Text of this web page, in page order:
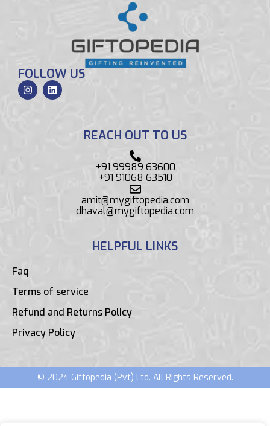
FOLLOW US
REACH OUT TO US
+91 99989 63600
+91 91068 63510
amit@mygiftopedia.com
dhaval@mygiftopedia.com
HELPFUL LINKS
Faq
Terms of service
Refund and Returns Policy
Privacy Policy
© 2024 Giftopedia (Pvt) Ltd. All Rights Reserved.